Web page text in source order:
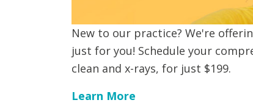
New to our practice? We're
just for you! Schedule your
clean and x-rays, for just $199.
Learn More